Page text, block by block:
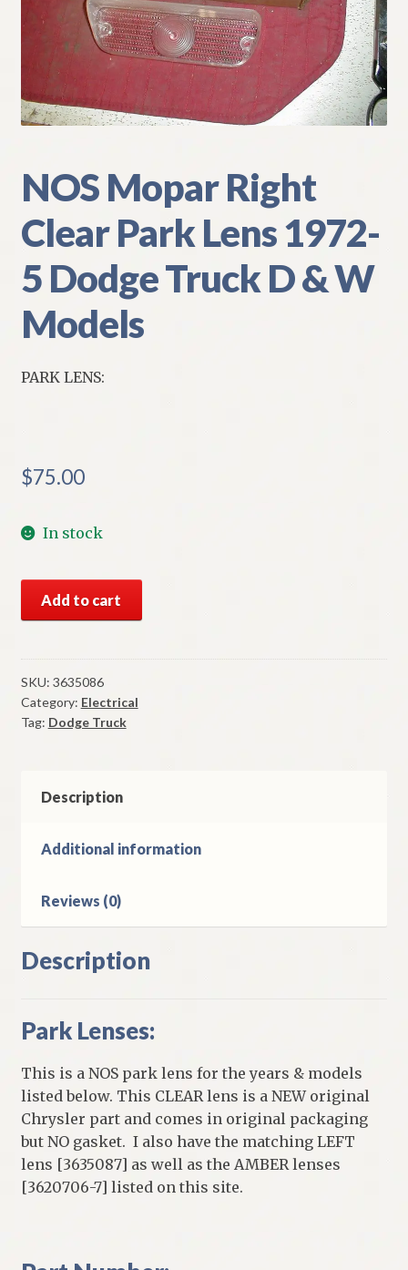
My Account
Policies
Refund and Returns Policy
Shipping
Track your order
NOS Mopar Right
Clear Park Lens 1972-
5 Dodge Truck D & W
Models
PARK LENS:
$75.00
In stock
Mopar
Clear
Park
Lens
1972-
Truck
quantity
Add to cart
SKU: 3635086
Category: Electrical
Tag: Dodge Truck
Description
Additional information
Reviews (0)
Description
Park Lenses:
This is a NOS park lens for the years & models
listed below. This CLEAR lens is a NEW original
Chrysler part and comes in original packaging
but NO gasket. I also have the matching LEFT
lens [3635087] as well as the AMBER lenses
[3620706-7] listed on this site.